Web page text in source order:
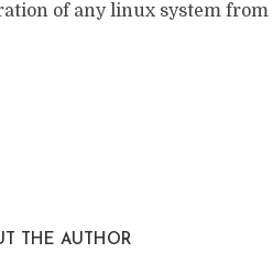
of any linux system
THE AUTHOR